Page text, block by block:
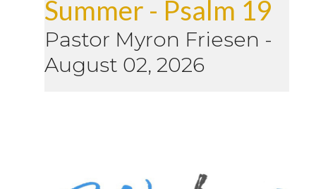
Summer - Psalm 19
Pastor Myron Friesen -
August 02, 2026